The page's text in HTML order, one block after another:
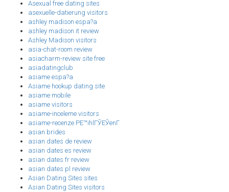
Asexual free dating sites
asexuelle-datierung visitors
ashley madison espa?a
ashley madison it review
Ashley Madison visitors
asia-chat-room review
asiacharm-review site free
asiadatingclub
asiame espa?a
Asiame hookup dating site
asiame mobile
asiame visitors
asiame-inceleme visitors
asiame-recenze PЕ™ihlГЎЕЎenГ­
asian brides
asian dates de review
asian dates es review
asian dates fr review
asian dates pl review
Asian Dating Sites sites
Asian Dating Sites visitors